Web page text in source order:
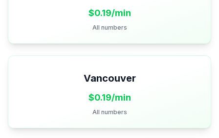
$0.19/min
All numbers
Vancouver
$0.19/min
All numbers